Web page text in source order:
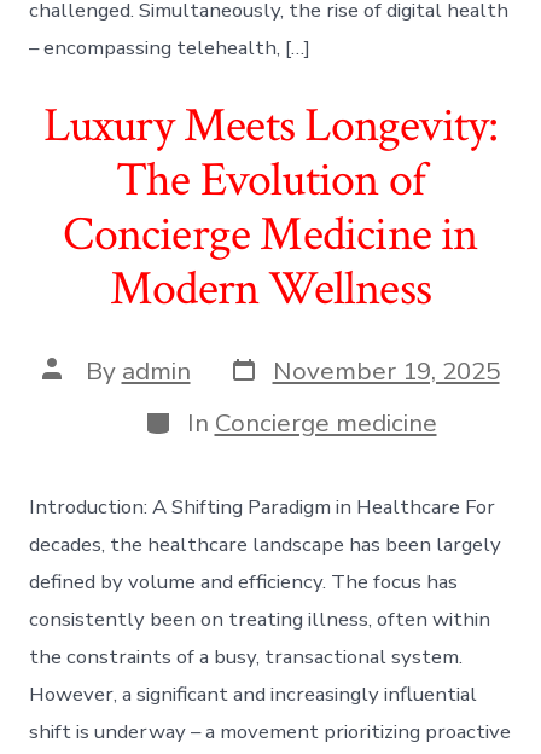
challenged. Simultaneously, the rise of digital health
– encompassing telehealth, […]
Luxury Meets Longevity:
The Evolution of
Concierge Medicine in
Modern Wellness
Post
author
By admin Post
date
November 19, 2025
Categories
In Concierge medicine
Introduction: A Shifting Paradigm in Healthcare For
decades, the healthcare landscape has been largely
defined by volume and efficiency. The focus has
consistently been on treating illness, often within
the constraints of a busy, transactional system.
However, a significant and increasingly influential
shift is underway – a movement prioritizing proactive